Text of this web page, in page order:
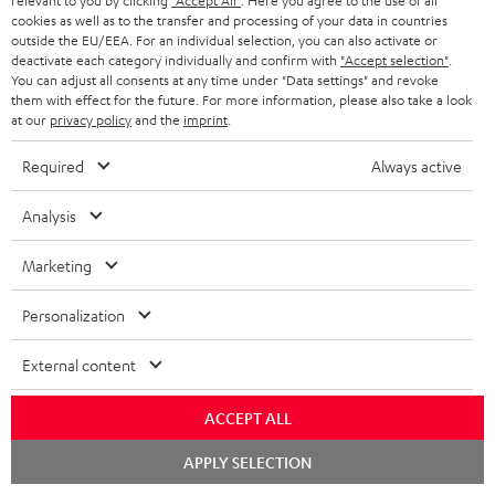
w
s
l
e
t
t
e
r
HOME CINEMA
SPEAKER PACKAGES
SOUNDBARS
STEREO COMPLETE SYSTEMS
Company
SUPPORT
CAREER
PRESS
B2B
BLOG
STORES
ADVANTAGES
Teufel Online Shops
GERMANY
AUSTRIA
NETHERLANDS
BELGIUM
cookies as well as to the transfer and processing of your data in countries
outside the EU/EEA. For an individual selection, you can also activate or
deactivate each category individually and confirm with "Accept selection"
You can adjust all consents at any time under "Data settings" and revoke
them with effect for the future. For more information, please also take a look
at our privacy policyand the imprint
Required Always active
Analysis
Marketing
Personalization
External content
ACCEPT ALL
APPLY SELECTION